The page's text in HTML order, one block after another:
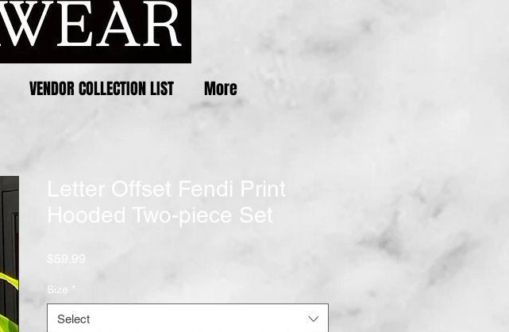
Letter Offset Fendi Print
Hooded Two-piece Set
$59.99
Size *
Select
VENDOR COLLECTION LIST More